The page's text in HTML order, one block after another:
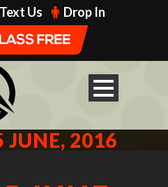
Text Us Drop In
JUNE, 2016